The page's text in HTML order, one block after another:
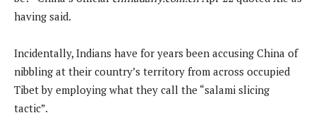
having said.
Incidentally, Indians have for years been accusing China of
nibbling at their country’s territory from across occupied
Tibet by employing what they call the “salami slicing
tactic”.